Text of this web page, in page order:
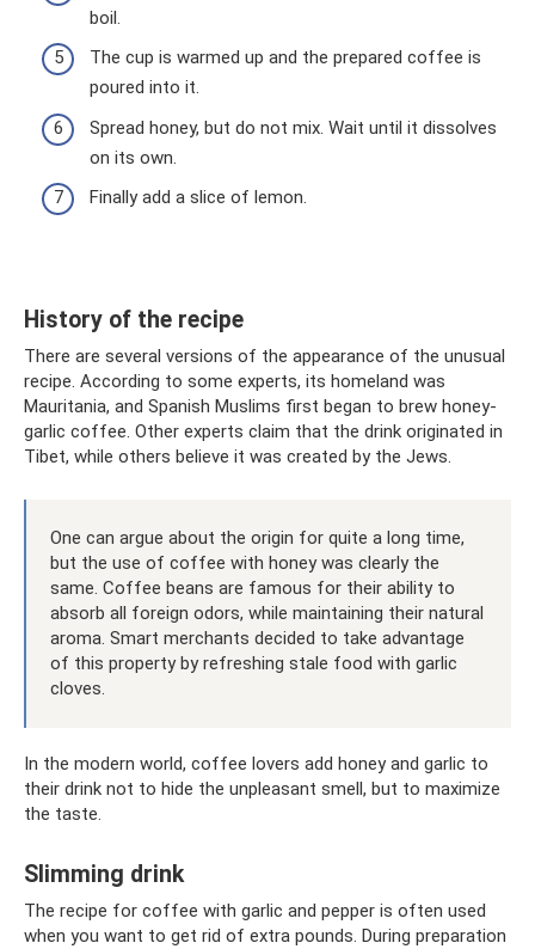
boil.
The cup is warmed up and the prepared coffee is
poured into it.
Spread honey, but do not mix. Wait until it dissolves
on its own.
Finally add a slice of lemon.
History of the recipe
There are several versions of the appearance of the unusual
recipe. According to some experts, its homeland was
Mauritania, and Spanish Muslims first began to brew honey-
garlic coffee. Other experts claim that the drink originated in
Tibet, while others believe it was created by the Jews.
One can argue about the origin for quite a long time,
but the use of coffee with honey was clearly the
same. Coffee beans are famous for their ability to
absorb all foreign odors, while maintaining their natural
aroma. Smart merchants decided to take advantage
of this property by refreshing stale food with garlic
cloves.
In the modern world, coffee lovers add honey and garlic to
their drink not to hide the unpleasant smell, but to maximize
the taste.
Slimming drink
The recipe for coffee with garlic and pepper is often used
when you want to get rid of extra pounds. During preparation